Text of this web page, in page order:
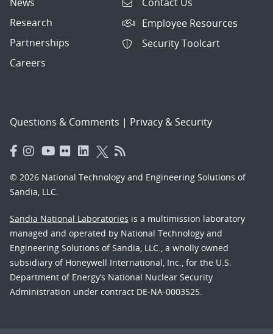
Research
Partnerships
Careers
Employee Resources
Security Toolcart
Questions & Comments | Privacy & Security
© 2026 National Technology and Engineering Solutions of
Sandia, LLC.
Sandia National Laboratories is a multimission laboratory
managed and operated by National Technology and
Engineering Solutions of Sandia, LLC., a wholly owned
subsidiary of Honeywell International, Inc., for the U.S.
Department of Energy’s National Nuclear Security
Administration under contract DE-NA-0003525.